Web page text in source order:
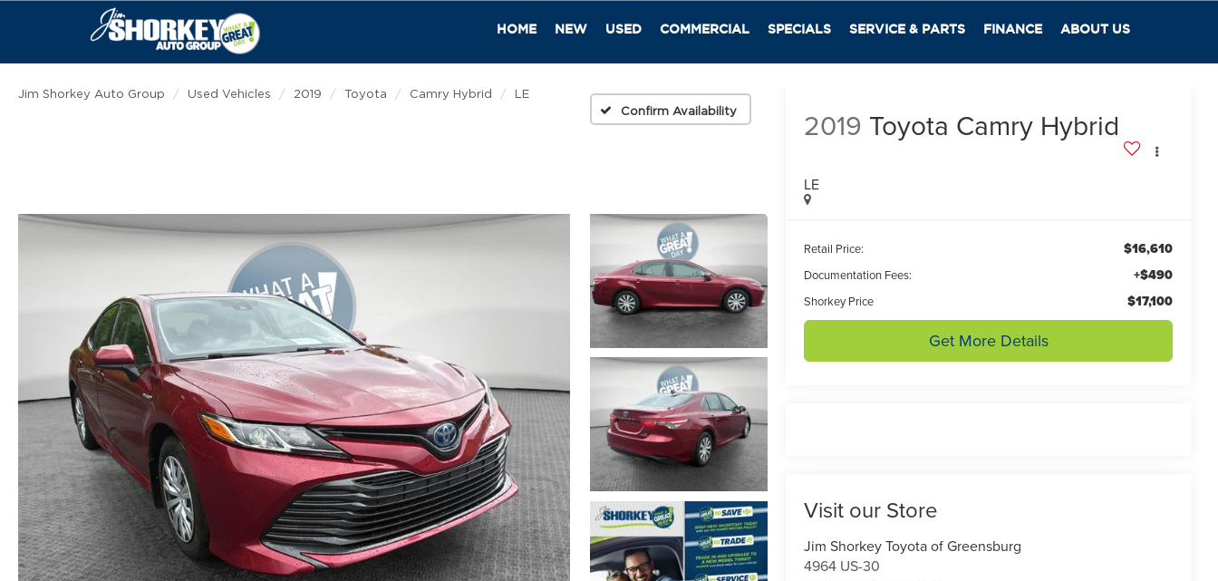
HOME NEW USED COMMERCIAL SPECIALS SERVICE & PARTS FINANCE ABOUT US
Jim Shorkey Auto Group Used Vehicles 2019 Toyota Camry Hybrid
LE
Confirm Availability
2019 Toyota Camry Hybrid
LE
Retail Price: $16,610
Documentation Fees: +$490
Shorkey Price $17,100
Get More Details
Visit our Store
Jim Shorkey Toyota of Greensburg
4964 US-30